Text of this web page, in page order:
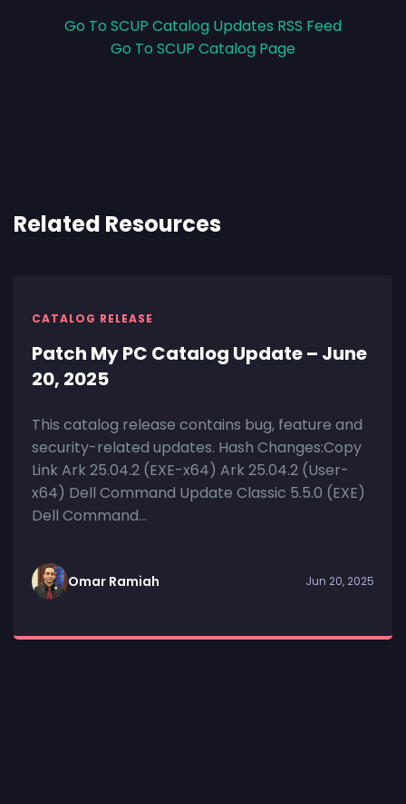
Go To SCUP Catalog Updates RSS Feed
Go To SCUP Catalog Page
Related Resources
CATALOG RELEASE
Patch My PC Catalog Update – June
20, 2025
This catalog release contains bug, feature and
security-related updates. Hash Changes:Copy
Link Ark 25.04.2 (EXE-x64) Ark 25.04.2 (User-
x64) Dell Command Update Classic 5.5.0 (EXE)
Dell Command...
Omar Ramiah Jun 20, 2025